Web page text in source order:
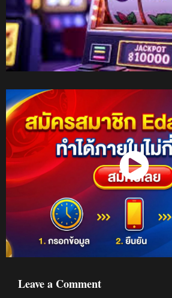
Watch Now
Leave a Comment